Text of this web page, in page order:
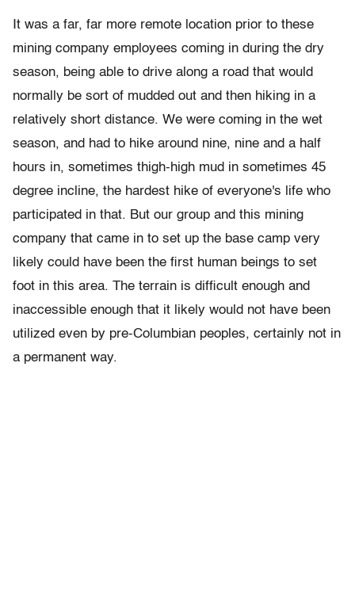
It was a far, far more remote location prior to these
mining company employees coming in during the dry
season, being able to drive along a road that would
normally be sort of mudded out and then hiking in a
relatively short distance. We were coming in the wet
season, and had to hike around nine, nine and a half
hours in, sometimes thigh-high mud in sometimes 45
degree incline, the hardest hike of everyone's life who
participated in that. But our group and this mining
company that came in to set up the base camp very
likely could have been the first human beings to set
foot in this area. The terrain is difficult enough and
inaccessible enough that it likely would not have been
utilized even by pre-Columbian peoples, certainly not in
a permanent way.